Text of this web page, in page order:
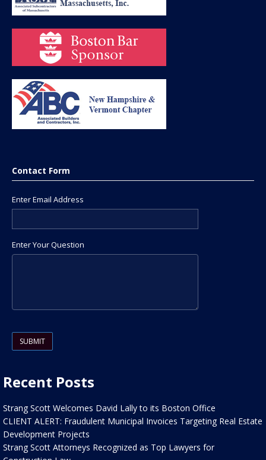
Contact Form
Enter Email Address
Enter Your Question
Recent Posts
Strang Scott Welcomes David Lally to its Boston Office
CLIENT ALERT: Fraudulent Municipal Invoices Targeting Real Estate
Development Projects
Strang Scott Attorneys Recognized as Top Lawyers for